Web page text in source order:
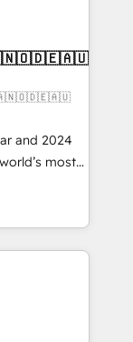
IT (MSP) -
and portal
the
right
the business
and 2024
most
Solutions
and NAM,
and
global